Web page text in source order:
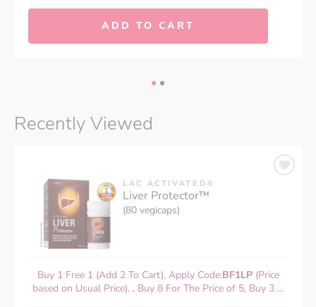
ADD TO CART
Recently Viewed
LAC ACTIVATED®
Liver Protector™
(80 vegicaps)
Buy 1 Free 1 (Add 2 To Cart), Apply Code:BF1LP(Price
based on Usual Price). , Buy 8 For The Price of 5, Buy 3 ...